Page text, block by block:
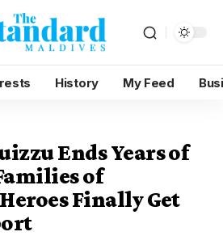
History My Feed
Ends Years of
of
Finally Get